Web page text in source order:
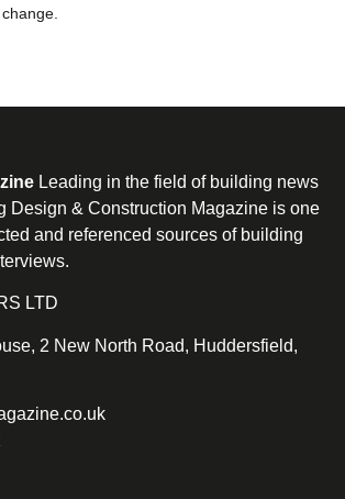
Leading in the field of building news
Design & Construction Magazine is one
and referenced sources of building
LTD
2 New North Road, Huddersfield,